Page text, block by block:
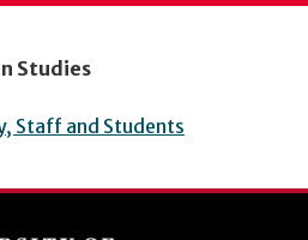
Studies
Staff and Students